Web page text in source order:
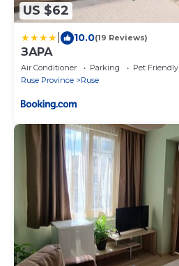
US $62
10.0(19 Reviews)
ЗАРА
Air Conditioner Parking
Pet Friendly
Ruse Province
Ruse